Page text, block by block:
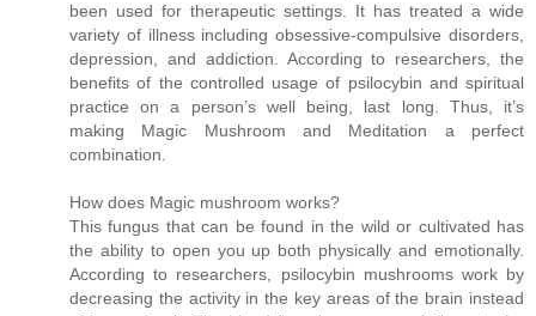
been used for therapeutic settings. It has treated a wide
variety of illness including obsessive-compulsive disorders,
depression, and addiction. According to researchers, the
benefits of the controlled usage of psilocybin and spiritual
practice on a person’s well being, last long. Thus, it’s
making Magic Mushroom and Meditation a perfect
combination.
How does Magic mushroom works?
This fungus that can be found in the wild or cultivated has
the ability to open you up both physically and emotionally.
According to researchers, psilocybin mushrooms work by
decreasing the activity in the key areas of the brain instead